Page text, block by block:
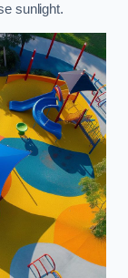
sunlight.